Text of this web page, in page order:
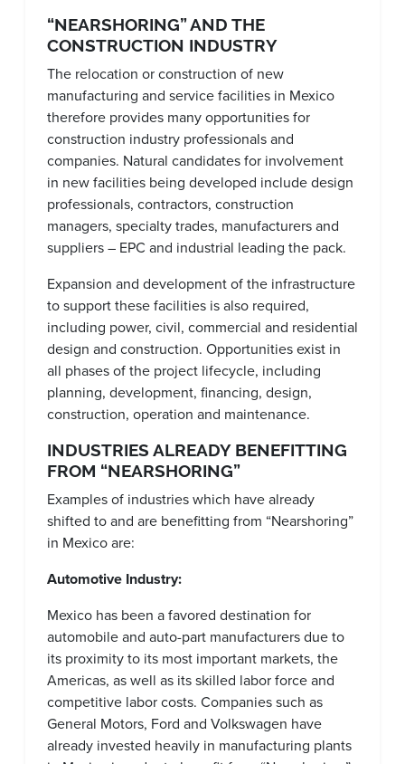
“NEARSHORING” AND THE
CONSTRUCTION INDUSTRY
The relocation or construction of new
manufacturing and service facilities in Mexico
therefore provides many opportunities for
construction industry professionals and
companies. Natural candidates for involvement
in new facilities being developed include design
professionals, contractors, construction
managers, specialty trades, manufacturers and
suppliers – EPC and industrial leading the pack.
Expansion and development of the infrastructure
to support these facilities is also required,
including power, civil, commercial and residential
design and construction. Opportunities exist in
all phases of the project lifecycle, including
planning, development, financing, design,
construction, operation and maintenance.
INDUSTRIES ALREADY BENEFITTING
FROM “NEARSHORING”
Examples of industries which have already
shifted to and are benefitting from “Nearshoring”
in Mexico are:
Automotive Industry:
Mexico has been a favored destination for
automobile and auto-part manufacturers due to
its proximity to its most important markets, the
Americas, as well as its skilled labor force and
competitive labor costs. Companies such as
General Motors, Ford and Volkswagen have
already invested heavily in manufacturing plants